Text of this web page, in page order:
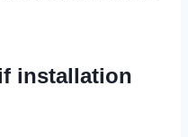
installation